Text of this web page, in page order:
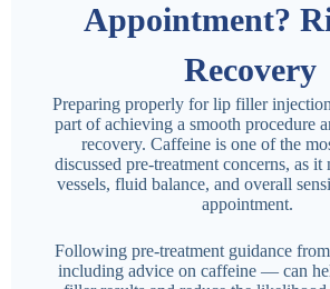
Appointment?
Recovery
Preparing properly for lip filler
part of achieving a smooth procedure
recovery. Caffeine is one of the
discussed pre-treatment concerns, as
vessels, fluid balance, and overall
appointment.
Following pre-treatment guidance
including advice on caffeine — can